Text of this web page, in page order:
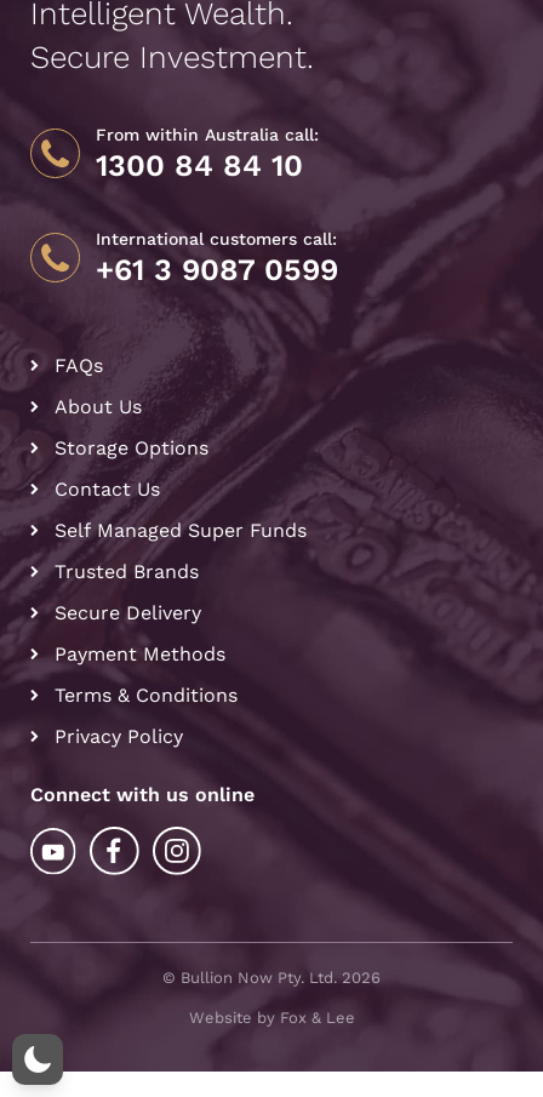
Intelligent Wealth.
Secure Investment.
From within Australia call:
1300 84 84 10
International customers call:
+61 3 9087 0599
FAQs
About Us
Storage Options
Contact Us
Self Managed Super Funds
Trusted Brands
Secure Delivery
Payment Methods
Terms & Conditions
Privacy Policy
Connect with us online
© Bullion Now Pty. Ltd. 2026
Website by Fox & Lee